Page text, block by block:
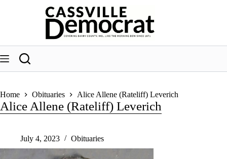
Home Obituaries Alice Allene (Rateliff) Leverich
Alice Allene (Rateliff) Leverich
July 4, 2023 Obituaries